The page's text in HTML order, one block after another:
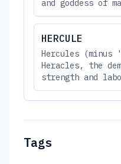
and goddess of
HERCULE
Hercules (minus
Heracles, the
strength and
Tags